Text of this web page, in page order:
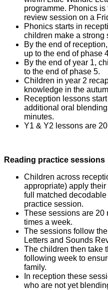
programme. Phonics
review session on a
Phonics starts in
children make a strong
By the end of
up to the end of phase
By the end of year 1,
to the end of phase 5.
Children in year 2
knowledge in the
Reception lessons
additional oral
minutes.
Y1 & Y2 lessons are
Reading practice sessions
Children across
appropriate) apply
full matched
practice session.
These sessions are 20
times a week.
The sessions follow
Letters and Sounds
The children then take
following week to
family.
In reception these
who are not yet